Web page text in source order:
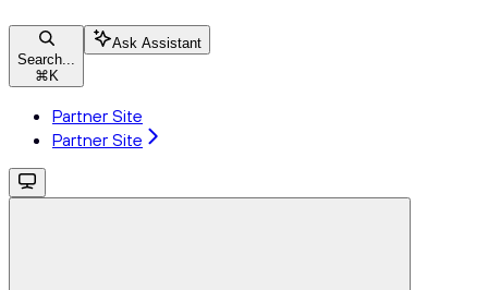
Search...
⌘ K
Ask Assistant
Partner Site
Partner Site